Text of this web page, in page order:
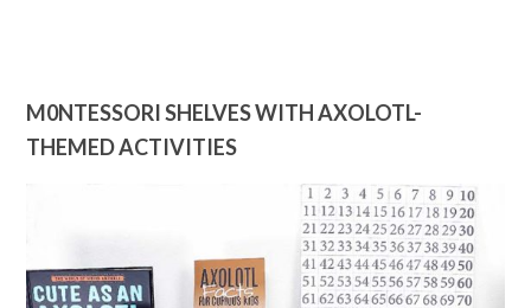
M0NTESSORI SHELVES WITH AXOLOTL-
THEMED ACTIVITIES